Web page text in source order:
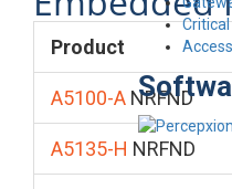
Product
A5100-A NRFND
A5135-H NRFND